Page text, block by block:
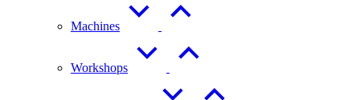
Machines
Workshops